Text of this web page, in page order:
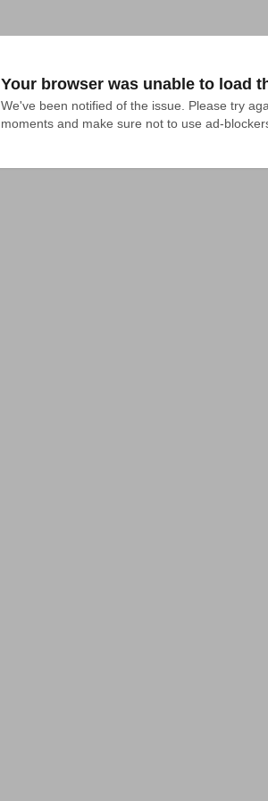
Your browser was unable to load
We've been notified of the issue. Please try
moments and make sure not to use ad-